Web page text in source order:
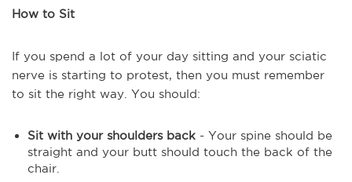
How to Sit
If you spend a lot of your day sitting and your sciatic
nerve is starting to protest, then you must remember
to sit the right way. You should:
Sit with your shoulders back - Your spine should be
straight and your butt should touch the back of the
chair.